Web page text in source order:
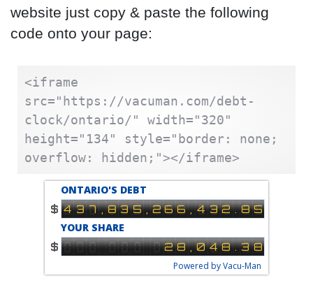
website just copy & paste the following
code onto your page:
<iframe
src="https://vacuman.com/debt-
clock/ontario/" width="320"
height="134" style="border: none;
overflow: hidden;"></iframe>